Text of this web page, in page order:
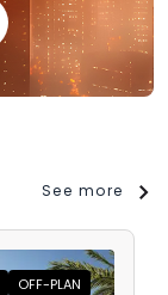
See more
OFF-PLAN